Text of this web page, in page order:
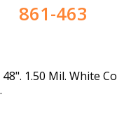
861-463
1.50 Mil. White